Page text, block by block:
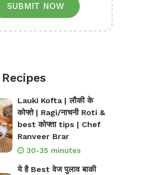
SUBMIT NOW
Lauki Kofta | लौकी के
कोफ्ते | Ragi/नाचनी Roti &
best कोफ्ता tips | Chef
Ranveer Brar
30-35 minutes
ये है Best वेज पुलाव बाकी